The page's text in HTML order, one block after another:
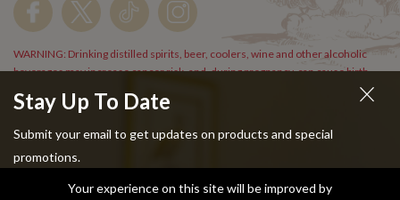
Stay Up To Date
Submit your email to get updates on products and special
promotions.
WARNING: Drinking distilled spirits, beer, coolers, wine and other alcoholic
beverages may increase cancer risk, and, during pregnancy, can cause birth
Copyright © 2024 Stans Liquor. All Rights Reserved.
Your experience on this site will be improved by